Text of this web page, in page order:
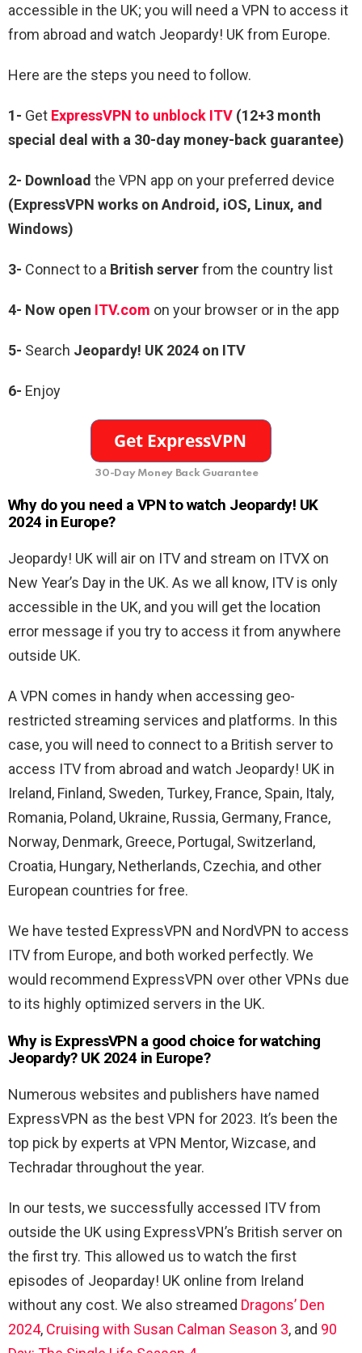
accessible in the UK; you will need a VPN to access it
from abroad and watch Jeopardy! UK from Europe.
Here are the steps you need to follow.
1- Get ExpressVPN to unblock ITV (12+3 month
special deal with a 30-day money-back guarantee)
2- Download the VPN app on your preferred device
(ExpressVPN works on Android, iOS, Linux, and
Windows)
3- Connect to a British serverfrom the country list
4- Now open ITV.com on your browser or in the app
5- Search Jeopardy! UK 2024 on ITV
6- Enjoy
30-Day Money Back Guarantee
Why do you need a VPN to watch Jeopardy! UK
2024 in Europe?
Jeopardy! UK will air on ITV and stream on ITVX on
New Year’s Day in the UK. As we all know, ITV is only
accessible in the UK, and you will get the location
error message if you try to access it from anywhere
outside UK.
A VPN comes in handy when accessing geo-
restricted streaming services and platforms. In this
case, you will need to connect to a British server to
access ITV from abroad and watch Jeopardy! UK in
Ireland, Finland, Sweden, Turkey, France, Spain, Italy,
Romania, Poland, Ukraine, Russia, Germany, France,
Norway, Denmark, Greece, Portugal, Switzerland,
Croatia, Hungary, Netherlands, Czechia, and other
European countries for free.
We have tested ExpressVPN and NordVPN to access
ITV from Europe, and both worked perfectly. We
would recommend ExpressVPN over other VPNs due
to its highly optimized servers in the UK.
Why is ExpressVPN a good choice for watching
Jeopardy? UK 2024 in Europe?
Numerous websites and publishers have named
ExpressVPN as the best VPN for 2023. It’s been the
top pick by experts at VPN Mentor, Wizcase, and
Techradar throughout the year.
In our tests, we successfully accessed ITV from
outside the UK using ExpressVPN’s British server on
the first try. This allowed us to watch the first
episodes of Jeoparday! UK online from Ireland
without any cost. We also streamed Dragons’ Den
2024, Cruising with Susan Calman Season 3, and 90